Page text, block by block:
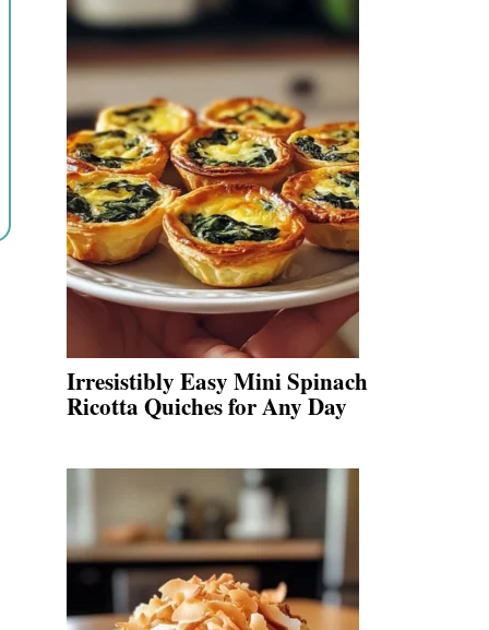
Irresistibly Easy Mini Spinach
Ricotta Quiches for Any Day